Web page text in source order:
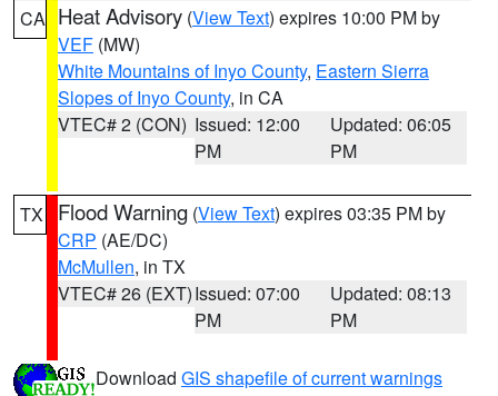
CA Heat Advisory (View Text) expires 10:00 PM by
VEF (MW)
White Mountains of Inyo County, Eastern Sierra
Slopes of Inyo County, in CA
VTEC# 2 (CON) Issued: 12:00
PM
Updated: 06:05
PM
TX Flood Warning (View Text) expires 03:35 PM by
CRP (AE/DC)
McMullen, in TX
VTEC# 26 (EXT)Issued: 07:00
PM
Updated: 08:13
PM
Download GIS shapefile of current warnings